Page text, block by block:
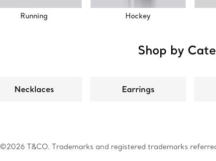
Running Hockey
Shop by
Necklaces Earrings
©2026 T&CO. Trademarks and registered trademarks